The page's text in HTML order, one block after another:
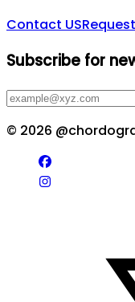
Contact US
Subscribe for
© 2026